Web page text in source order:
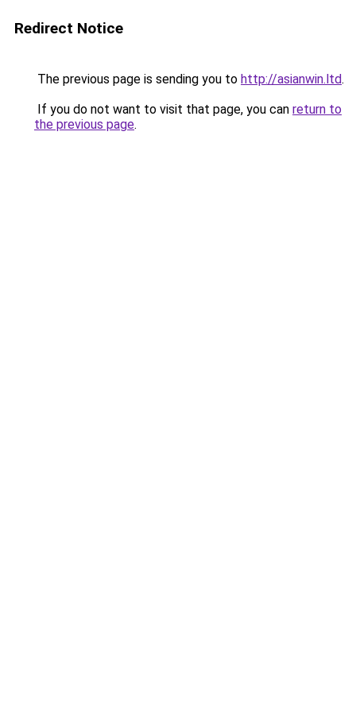
Redirect Notice
The previous page is sending you to http://asianwin.ltd.
If you do not want to visit that page, you can return to
the previous page.